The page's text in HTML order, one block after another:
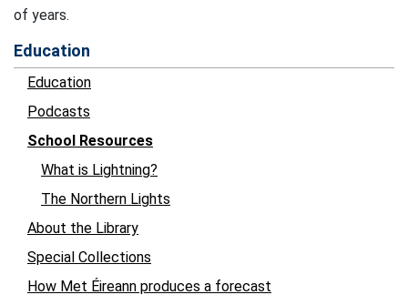
of years.
Education
Education
Podcasts
School Resources
What is Lightning?
The Northern Lights
About the Library
Special Collections
How Met Éireann produces a forecast